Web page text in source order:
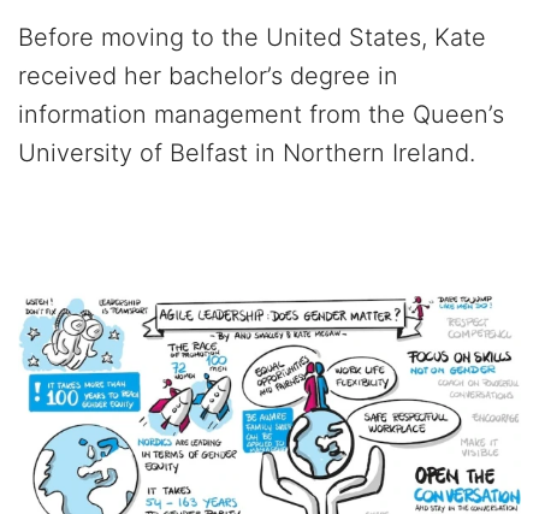
Before moving to the United States, Kate
received her bachelor’s degree in
information management from the Queen’s
University of Belfast in Northern Ireland.